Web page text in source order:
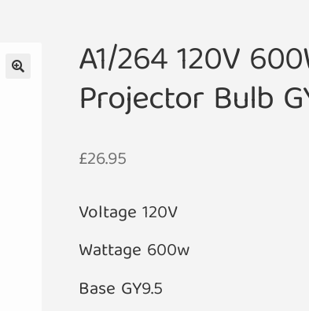
A1/264 120V
Projector Bulb
£26.95
Voltage 120V
Wattage 600w
Base GY9.5